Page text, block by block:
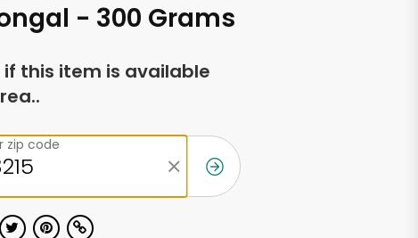
- 300 Grams
if this item is available
zip code